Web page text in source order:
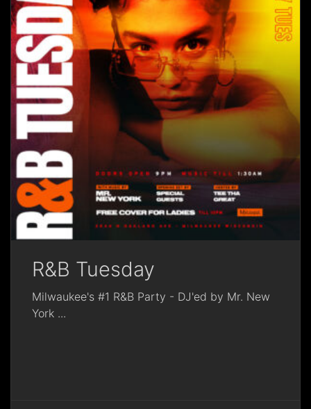
R&B Tuesday
Milwaukee's #1 R&B Party - DJ'ed by Mr. New
York ...